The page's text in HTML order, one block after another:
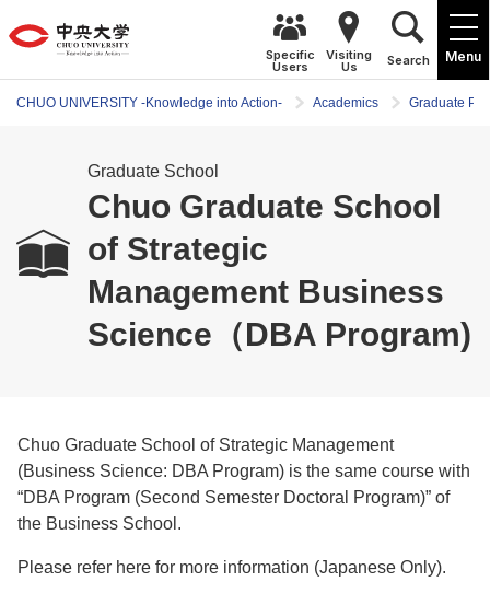
Menu
Specific
Users
Visiting
Us Search
CHUO UNIVERSITY -Knowledge into Action- Academics Graduate
Graduate School
Chuo Graduate School
of Strategic
Management Business
Science（DBA Program)
Chuo Graduate School of Strategic Management
(Business Science: DBA Program) is the same course with
“DBA Program (Second Semester Doctoral Program)” of
the Business School.
Please refer here for more information (Japanese Only).